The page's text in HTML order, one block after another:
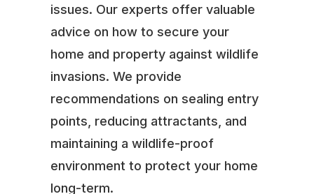
issues. Our experts offer valuable
advice on how to secure your
home and property against wildlife
invasions. We provide
recommendations on sealing entry
points, reducing attractants, and
maintaining a wildlife-proof
environment to protect your home
long-term.